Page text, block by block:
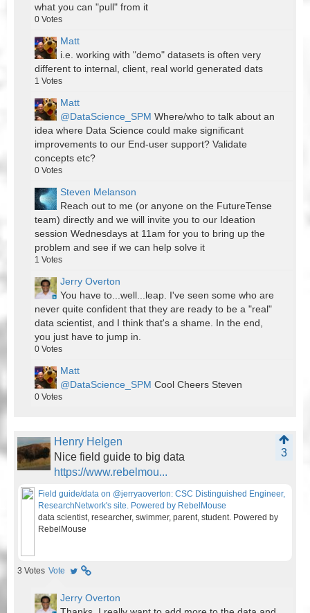
what you can "pull" from it
0 Votes
Matt
i.e. working with "demo" datasets is often very
different to internal, client, real world generated dats
1 Votes
Matt
@DataScience_SPM Where/who to talk about an
idea where Data Science could make significant
improvements to our End-user support? Validate
concepts etc?
0 Votes
Steven Melanson
Reach out to me (or anyone on the FutureTense
team) directly and we will invite you to our Ideation
session Wednesdays at 11am for you to bring up the
problem and see if we can help solve it
1 Votes
Jerry Overton
You have to...well...leap. I've seen some who are
never quite confident that they are ready to be a "real"
data scientist, and I think that's a shame. In the end,
you just have to jump in.
0 Votes
Matt
@DataScience_SPM Cool Cheers Steven
0 Votes
Henry Helgen
3
Nice field guide to big data
https://www.rebelmou...
Field guide/data on @jerryaoverton: CSC Distinguished Engineer,
ResearchNetwork's site. Powered by RebelMouse
data scientist, researcher, swimmer, parent, student. Powered by
RebelMouse
3 Votes Vote
Jerry Overton